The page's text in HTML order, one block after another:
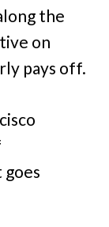
the
on
pays off.